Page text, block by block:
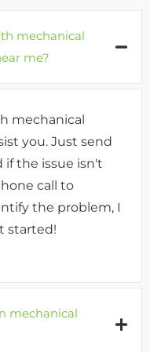
mechanical
me?
mechanical
you. Just send
if the issue isn't
call to
the problem, I
started!
mechanical